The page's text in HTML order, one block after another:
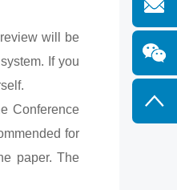
will be
If you
Conference
for
paper. The